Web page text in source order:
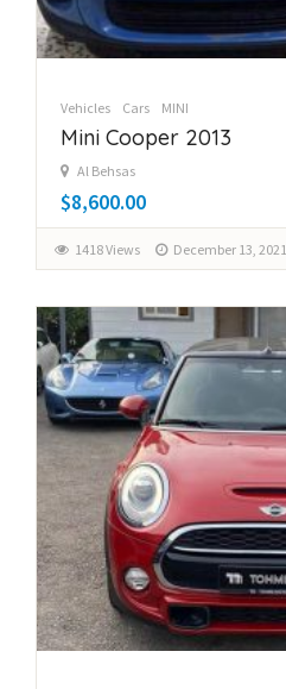
Vehicles Cars MINI
Mini Cooper 2013
Al Behsas
$8,600.00
1418 Views December 13, 2021